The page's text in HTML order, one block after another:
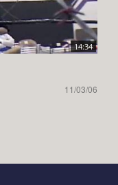
14:34
11/03/06